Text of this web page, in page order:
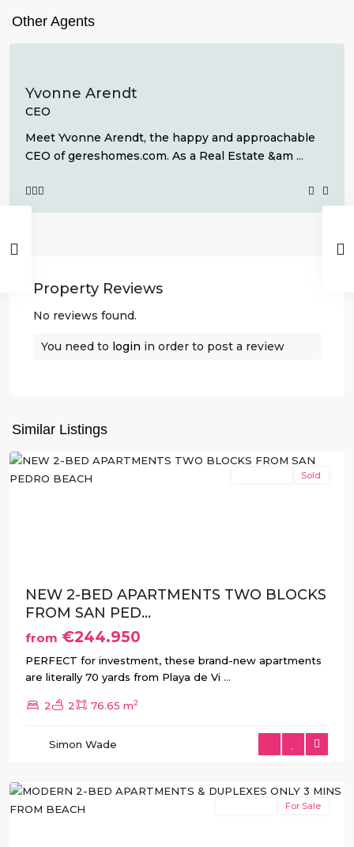
Other Agents
Yvonne Arendt
CEO
Meet Yvonne Arendt, the happy and approachable
CEO of gereshomes.com. As a Real Estate &am ...
Property Reviews
No reviews found.
You need to login in order to post a review
Similar Listings
Pinatar
Sold
NEW 2-BED APARTMENTS TWO BLOCKS
FROM SAN PED...
from €244.950
PERFECT for investment, these brand-new apartments
are literally 70 yards from Playa de Vi ...
2 2 76.65 m2
Simon Wade
San
For Sale